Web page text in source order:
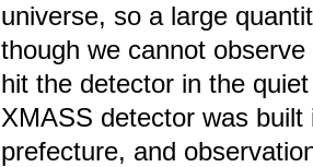
universe, so a large
though we cannot
hit the detector in the
XMASS detector was
prefecture, and